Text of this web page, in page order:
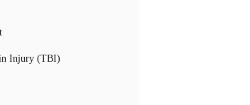
Injury (TBI)